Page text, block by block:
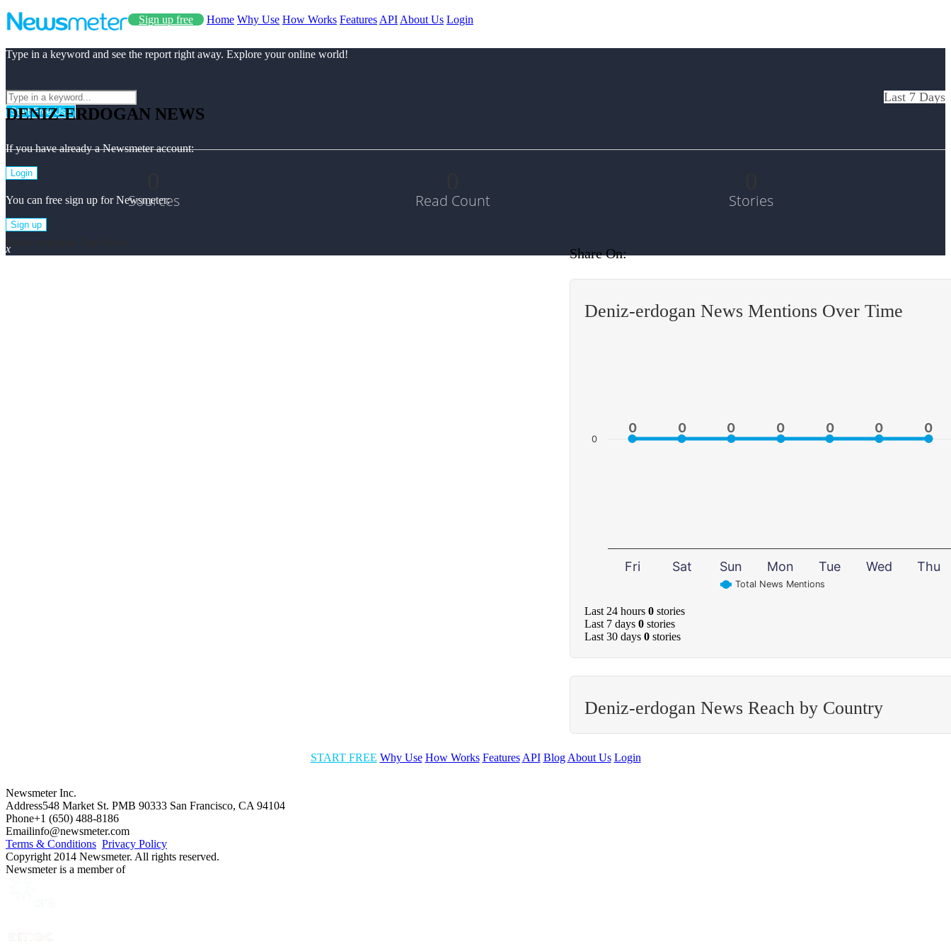
Sign up free Home Why Use How Works Features API About Us Login
Type in a keyword and see the report right away. Explore your online world!
Start Free Use
If you have already a Newsmeter account:
Login
You can free sign up for Newsmeter:
Sign up
x
DENIZ-ERDOGAN NEWS
Last 7 Days
Sources Read Count Stories
Share On:
Deniz-erdogan News Mentions Over Time
0
0 0
0 0
0 0
0 0
0 0
0 0
0
Total News Mentions
Fri Sat Sun Mon Tue Wed Thu
0
Last 24 hours 0 stories
Last 7 days 0 stories
Last 30 days 0 stories
Deniz-erdogan News Reach by Country
START FREE Why Use How Works Features API Blog About Us Login
Newsmeter Inc.
Address548 Market St. PMB 90333 San Francisco, CA 94104
Phone+1 (650) 488-8186
Emailinfo@newsmeter.com
Terms & Conditions Privacy Policy
Copyright 2014 Newsmeter. All rights reserved.
Newsmeter is a member of